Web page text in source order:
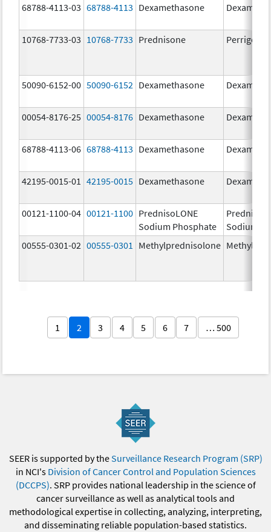
68788-4113-03 68788-4113 Dexamethasone
10768-7733-03 10768-7733 Prednisone Perrigo
50090-6152-00 50090-6152 Dexamethasone
00054-8176-25 00054-8176 Dexamethasone
68788-4113-06 68788-4113 Dexamethasone
42195-0015-01 42195-0015 Dexamethasone
00121-1100-04 00121-1100 PrednisoLONE
Sodium Phosphate
Sodium
00555-0301-02 00555-0301 Methylprednisolone
1 2 3 4 5 6 7 … 500
SEER is supported by theSurveillance Research Program (SRP)
in NCI's Division of Cancer Control and Population Sciences
(DCCPS). SRP provides national leadership in the science of
cancer surveillance as well as analytical tools and
methodological expertise in collecting, analyzing, interpreting,
and disseminating reliable population-based statistics.